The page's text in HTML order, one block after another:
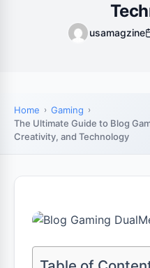
usamagzine
Home
Gaming
The Ultimate Guide to Blog
Creativity, and Technology